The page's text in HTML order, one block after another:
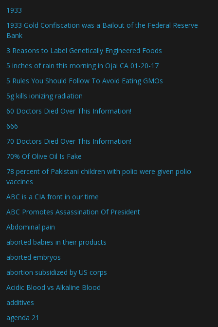
1933
1933 Gold Confiscation was a Bailout of the Federal Reserve
Bank
3 Reasons to Label Genetically Engineered Foods
5 inches of rain this morning in Ojai CA 01-20-17
5 Rules You Should Follow To Avoid Eating GMOs
5g kills ionizing radiation
60 Doctors Died Over This Information!
666
70 Doctors Died Over This Information!
70% Of Olive Oil Is Fake
78 percent of Pakistani children with polio were given polio
vaccines
ABC is a CIA front in our time
ABC Promotes Assassination Of President
Abdominal pain
aborted babies in their products
aborted embryos
abortion subsidized by US corps
Acidic Blood vs Alkaline Blood
additives
agenda 21